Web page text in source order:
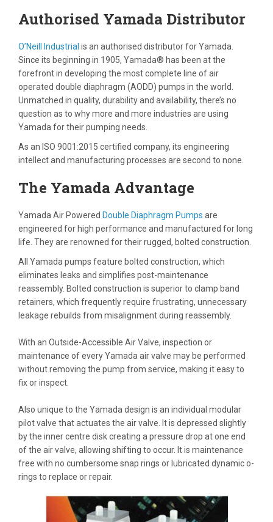
Authorised Yamada Distributor
O’Neill Industrial is an authorised distributor for Yamada.
Since its beginning in 1905, Yamada® has been at the
forefront in developing the most complete line of air
operated double diaphragm (AODD) pumps in the world.
Unmatched in quality, durability and availability, there’s no
question as to why more and more industries are using
Yamada for their pumping needs.
As an ISO 9001:2015 certified company, its engineering
intellect and manufacturing processes are second to none.
The Yamada Advantage
Yamada Air Powered Double Diaphragm Pumps are
engineered for high performance and manufactured for long
life. They are renowned for their rugged, bolted construction.
All Yamada pumps feature bolted construction, which
eliminates leaks and simplifies post-maintenance
reassembly. Bolted construction is superior to clamp band
retainers, which frequently require frustrating, unnecessary
leakage rebuilds from misalignment during reassembly.
With an Outside-Accessible Air Valve, inspection or
maintenance of every Yamada air valve may be performed
without removing the pump from service, making it easy to
fix or inspect.
Also unique to the Yamada design is an individual modular
pilot valve that actuates the air valve. It is depressed slightly
by the inner centre disk creating a pressure drop at one end
of the air valve, allowing shifting to occur. It is maintenance
free with no cumbersome snap rings or lubricated dynamic o-
rings to replace or repair.